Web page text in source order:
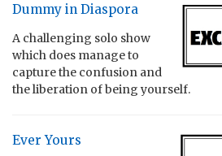
Dummy in Diaspora
A challenging solo show
which does manage to
capture the confusion and
the liberation of being yourself.
Ever Yours